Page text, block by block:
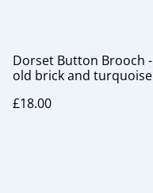
Dorset Button Brooch -
old brick and turquoise
£18.00